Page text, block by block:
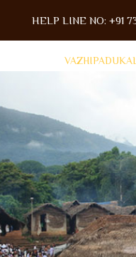
HELP LINE NO: +91
VAZHIPADUKAL